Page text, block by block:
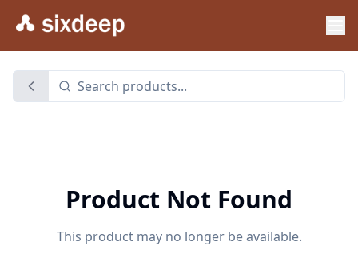
Product Not Found
This product may no longer be available.